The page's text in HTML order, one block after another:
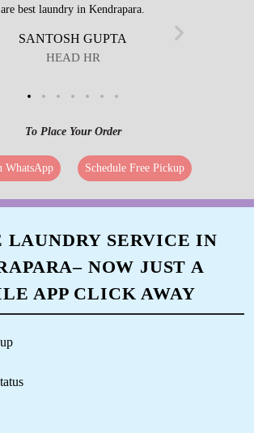
are best laundry in Kendrapara.
SANTOSH GUPTA
HEAD HR
To Place Your Order
WhatsApp Schedule Free Pickup
LAUNDRY SERVICE IN
NOW JUST A
APP CLICK AWAY